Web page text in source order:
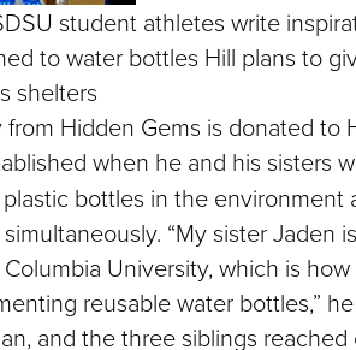
student athletes write
to water bottles Hill plans to
shelters
Hidden Gems is donated to
when he and his sisters
bottles in the environment
“My sister Jaden
University, which is
reusable water bottles,”
and the three siblings